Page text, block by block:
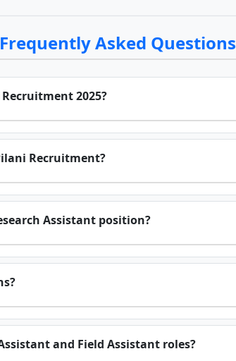
Frequently Asked Questions
2025?
Recruitment?
Assistant position?
and Field Assistant roles?